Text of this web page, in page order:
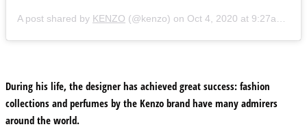
A post shared by KENZO (@kenzo) on Oct 4, 2020 at 9:27am PDT
During his life, the designer has achieved great success: fashion
collections and perfumes by the Kenzo brand have many admirers
around the world.